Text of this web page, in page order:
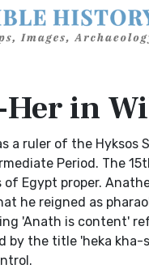
in
a ruler of the Hyksos
Period. The
of Egypt proper.
he reigned as
'Anath is content'
by the title 'heka